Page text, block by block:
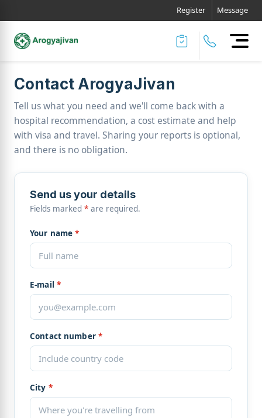
Register Message
Contact ArogyaJivan
Tell us what you need and we'll come back with a
hospital recommendation, a cost estimate and help
with visa and travel. Sharing your reports is optional,
and there is no obligation.
Send us your details
Fields marked * are required.
Your name*
E-mail *
Contact number*
City *